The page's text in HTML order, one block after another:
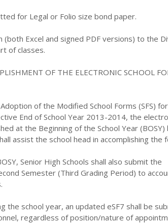
for Legal or Folio size bond paper.
Excel and signed PDF versions) to the
of classes.
OF THE ELECTRONIC SCHOOL
of the Modified School Forms (SFS)
End of School Year 2013-2014, the
at the Beginning of the School Year (BOSY)
assist the school head in accomplishing the
Senior High Schools shall also submit the
Semester (Third Grading Period) to
the school year, an updated eSF7 shall be
regardless of position/nature of